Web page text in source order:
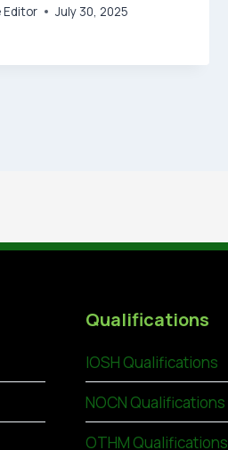
Editor July 30, 2025
Qualifications
IOSH Qualifications
NOCN Qualifications
OTHM Qualifications